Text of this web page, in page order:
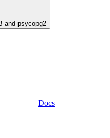
and psycopg2
Docs